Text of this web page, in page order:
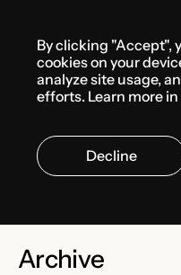
Media center Events
Events
Archive
By clicking "Accept",
cookies on your
analyze site usage,
efforts. Learn more in
Decline